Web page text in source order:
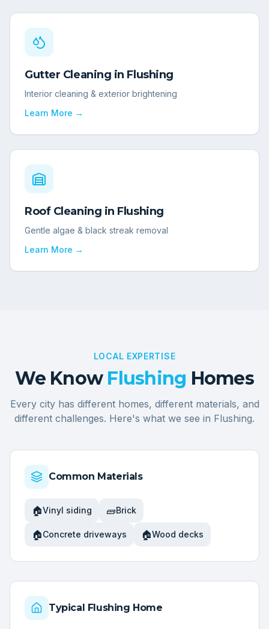
Gutter Cleaning in Flushing
Interior cleaning & exterior brightening
Learn More →
Roof Cleaning in Flushing
Gentle algae & black streak removal
Learn More →
LOCAL EXPERTISE
We Know Flushing Homes
Every city has different homes, different materials, and
different challenges. Here's what we see in Flushing.
Common Materials
🏠Vinyl siding 🧱Brick
🏠Concrete driveways 🏠Wood decks
Typical Flushing Home